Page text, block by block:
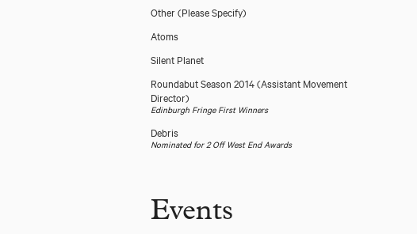
Other (Please Specify)
Atoms
Silent Planet
Roundabut Season 2014(Assistant Movement
Director)
Edinburgh Fringe First Winners
Debris
Nominated for 2 Off West End Awards
Events